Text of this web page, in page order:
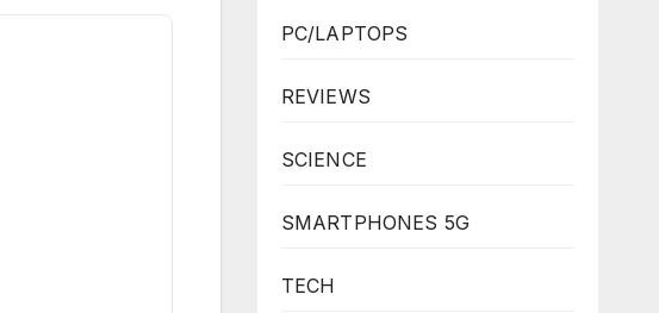
PC/LAPTOPS
REVIEWS
SCIENCE
SMARTPHONES 5G
TECH